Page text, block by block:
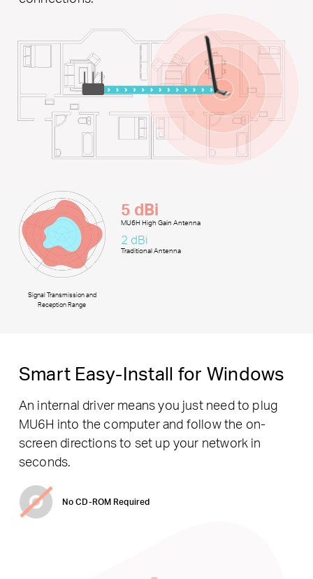
Signal Transmission and
Reception Range
5 dBi
MU6H High Gain Antenna
2 dBi
Traditional Antenna
Smart Easy-Install for Windows
An internal driver means you just need to plug
MU6H into the computer and follow the on-
screen directions to set up your network in
seconds.
No CD-ROM Required